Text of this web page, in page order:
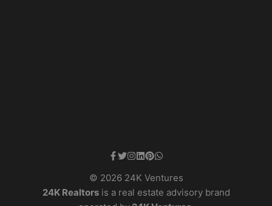
© 2026 24K Ventures
24K Realtorsis a real estate advisory brand